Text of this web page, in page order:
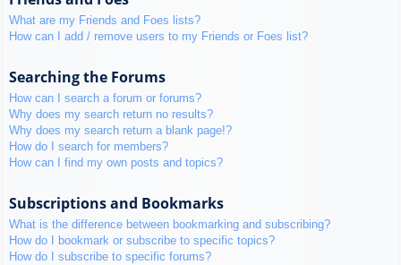
What are my Friends and Foes lists?
How can I add / remove users to my Friends or Foes list?
Searching the Forums
How can I search a forum or forums?
Why does my search return no results?
Why does my search return a blank page!?
How do I search for members?
How can I find my own posts and topics?
Subscriptions and Bookmarks
What is the difference between bookmarking and subscribing?
How do I bookmark or subscribe to specific topics?
How do I subscribe to specific forums?